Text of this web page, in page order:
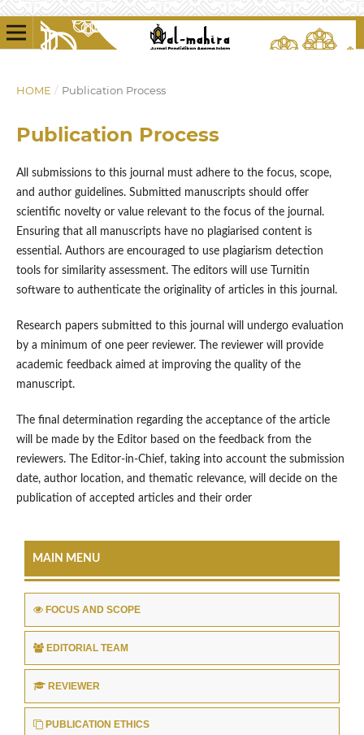
HOME / Publication Process
Publication Process
All submissions to this journal must adhere to the focus, scope,
and author guidelines. Submitted manuscripts should offer
scientific novelty or value relevant to the focus of the journal.
Ensuring that all manuscripts have no plagiarised content is
essential. Authors are encouraged to use plagiarism detection
tools for similarity assessment. The editors will use Turnitin
software to authenticate the originality of articles in this journal.
Research papers submitted to this journal will undergo evaluation
by a minimum of one peer reviewer. The reviewer will provide
academic feedback aimed at improving the quality of the
manuscript.
The final determination regarding the acceptance of the article
will be made by the Editor based on the feedback from the
reviewers. The Editor-in-Chief, taking into account the submission
date, author location, and thematic relevance, will decide on the
publication of accepted articles and their order
MAIN MENU
FOCUS AND SCOPE
EDITORIAL TEAM
REVIEWER
PUBLICATION ETHICS